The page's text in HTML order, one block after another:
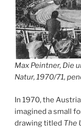
Max Peintner, Die
Natur, 1970/71,
In 1970, the
imagined a small
drawing titled The